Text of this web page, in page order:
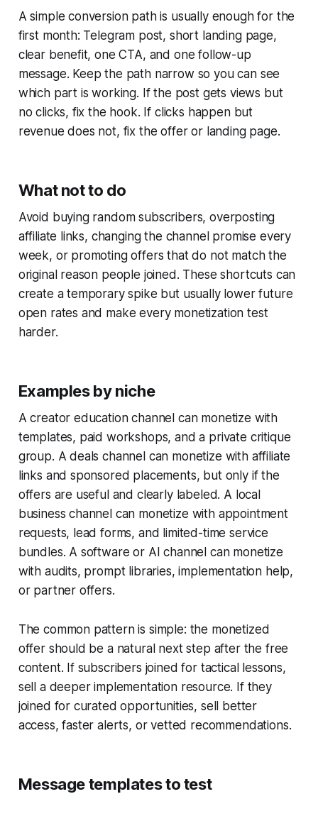
A simple conversion path is usually enough for the
first month: Telegram post, short landing page,
clear benefit, one CTA, and one follow-up
message. Keep the path narrow so you can see
which part is working. If the post gets views but
no clicks, fix the hook. If clicks happen but
revenue does not, fix the offer or landing page.
What not to do
Avoid buying random subscribers, overposting
affiliate links, changing the channel promise every
week, or promoting offers that do not match the
original reason people joined. These shortcuts can
create a temporary spike but usually lower future
open rates and make every monetization test
harder.
Examples by niche
A creator education channel can monetize with
templates, paid workshops, and a private critique
group. A deals channel can monetize with affiliate
links and sponsored placements, but only if the
offers are useful and clearly labeled. A local
business channel can monetize with appointment
requests, lead forms, and limited-time service
bundles. A software or AI channel can monetize
with audits, prompt libraries, implementation help,
or partner offers.
The common pattern is simple: the monetized
offer should be a natural next step after the free
content. If subscribers joined for tactical lessons,
sell a deeper implementation resource. If they
joined for curated opportunities, sell better
access, faster alerts, or vetted recommendations.
Message templates to test